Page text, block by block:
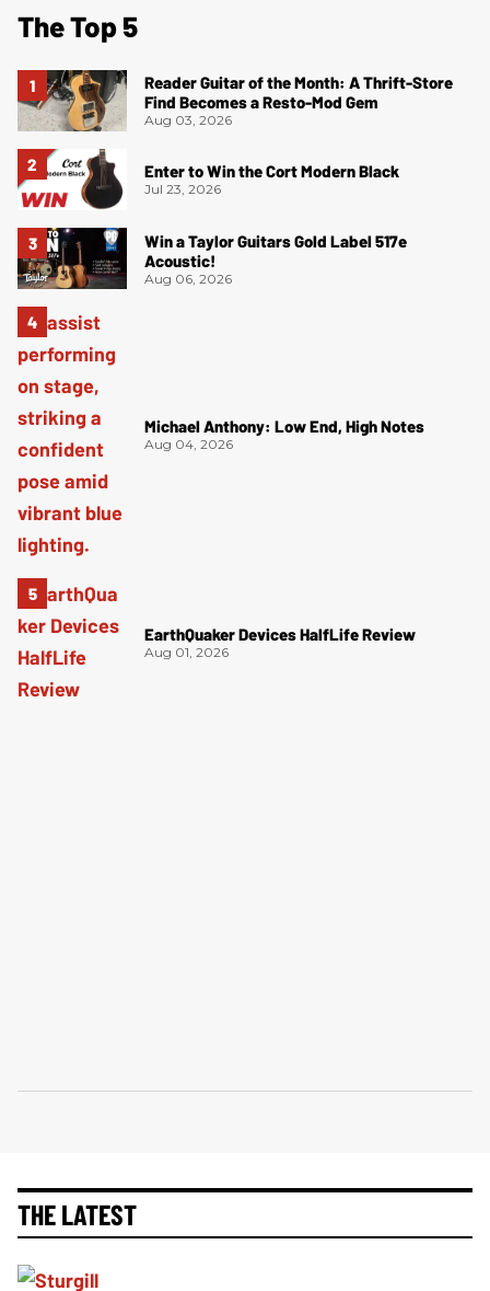
The Top 5
Reader Guitar of the Month: A Thrift-Store
Find Becomes a Resto-Mod Gem
Aug 03, 2026
Enter to Win the Cort Modern Black
Jul 23, 2026
Win a Taylor Guitars Gold Label 517e
Acoustic!
Aug 06, 2026
Michael Anthony: Low End, High Notes
Aug 04, 2026
EarthQuaker Devices HalfLife Review
Aug 01, 2026
THE LATEST